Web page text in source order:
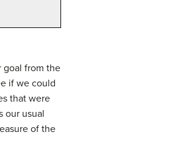
goal from the
if we could
that were
our usual
of the